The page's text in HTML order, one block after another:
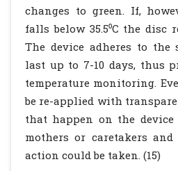
changes to green. If,
falls below 35.5⁰C the disc
The device adheres to
last up to 7-10 days, thus
temperature monitoring.
be re-applied with
that happen on the device
mothers or caretakers
action could be taken. (15)